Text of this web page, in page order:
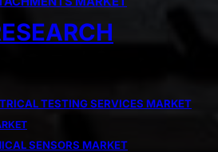
TESTING SERVICES MARKET
SENSORS MARKET